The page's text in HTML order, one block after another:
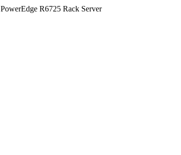
PowerEdge R6725 Rack Server